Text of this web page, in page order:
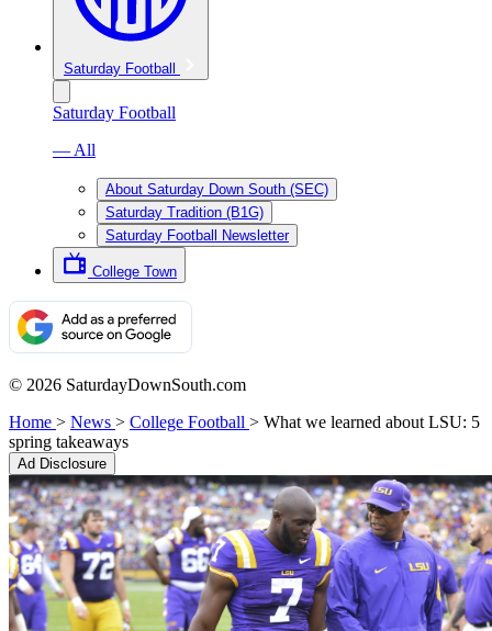
Saturday Football
Saturday Football
— All
About Saturday Down South (SEC)
Saturday Tradition (B1G)
Saturday Football Newsletter
College Town
© 2026 SaturdayDownSouth.com
Home > News > College Football > What we learned about LSU: 5
spring takeaways
Ad Disclosure